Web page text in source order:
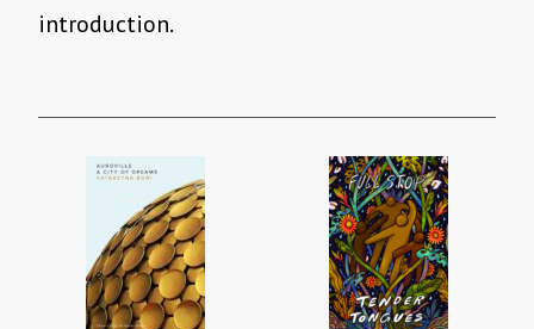
introduction.